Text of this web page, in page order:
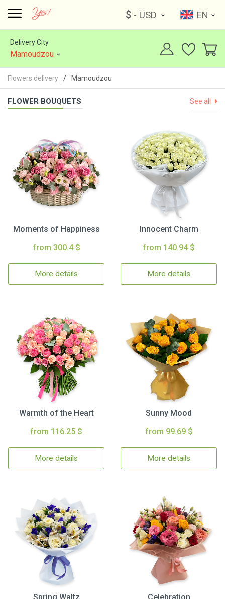
$ - USD EN
Delivery City
Mamoudzou
Flowers delivery Mamoudzou
FLOWER BOUQUETS See all
Moments of Happiness
from 300.4 $
More details
Innocent Charm
from 140.94 $
More details
Warmth of the Heart
from 116.25 $
More details
Sunny Mood
from 99.69 $
More details